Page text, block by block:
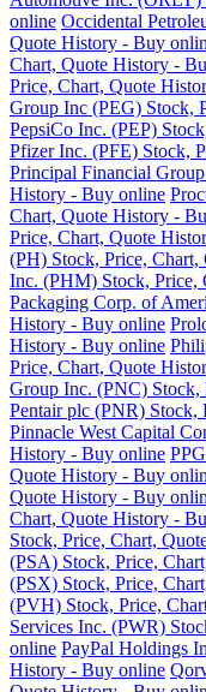
online Occidental
Quote History - Buy
Chart, Quote History -
Price, Chart, Quote
Group Inc (PEG) Stock,
PepsiCo Inc. (PEP)
Pfizer Inc. (PFE) Stock,
Principal Financial
History - Buy online
Chart, Quote History -
Price, Chart, Quote
(PH) Stock, Price,
Inc. (PHM) Stock, Price,
Packaging Corp. of
History - Buy online
History - Buy online
Price, Chart, Quote
Group Inc. (PNC)
Pentair plc (PNR)
Pinnacle West Capital
History - Buy online
Quote History - Buy
Quote History - Buy
Chart, Quote History -
Stock, Price, Chart,
(PSA) Stock, Price,
(PSX) Stock, Price,
(PVH) Stock, Price,
Services Inc. (PWR)
online PayPal Holdings
History - Buy online